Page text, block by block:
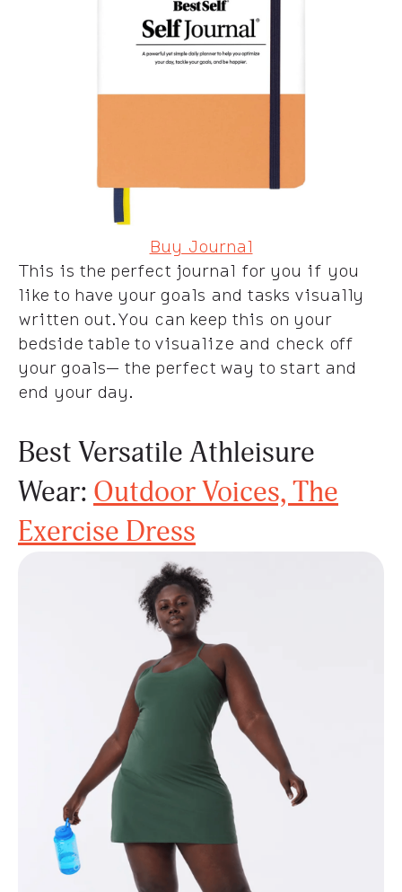
Buy Journal
This is the perfect journal for you if you
like to have your goals and tasks visually
written out. You can keep this on your
bedside table to visualize and check off
your goals— the perfect way to start and
end your day.
Best Versatile Athleisure
Wear: Outdoor Voices, The
Exercise Dress